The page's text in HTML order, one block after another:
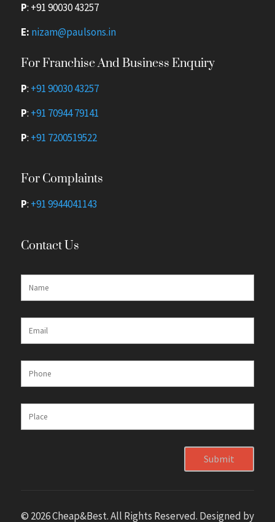
P: +91 90030 43257
E: nizam@paulsons.in
For Franchise And Business Enquiry
P: +91 90030 43257
P: +91 70944 79141
P: +91 7200519522
For Complaints
P: +91 9944041143
Contact Us
Submit
© 2026 Cheap&Best. All Rights Reserved. Designed by